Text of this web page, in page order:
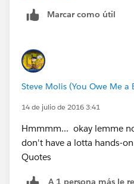
	)
Marcar como útil
Steve Molis (You Owe Me a
14 de julio de 2016 3:41
Hmmmm... okay lemme
don't have a lotta hands-
Quotes
A 1 persona más le